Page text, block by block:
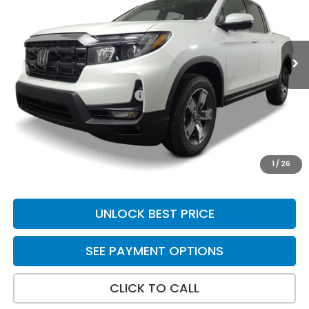
1 / 26
Ext.
Less
MSRP:
$45,545
Yuma Protection Package:
+$2,625
Doc Fee
+$699
Total Price
*Please Note: We turn our inventory daily. Please confirm
UNLOCK BEST PRICE
SEE PAYMENT OPTIONS
CLICK TO CALL